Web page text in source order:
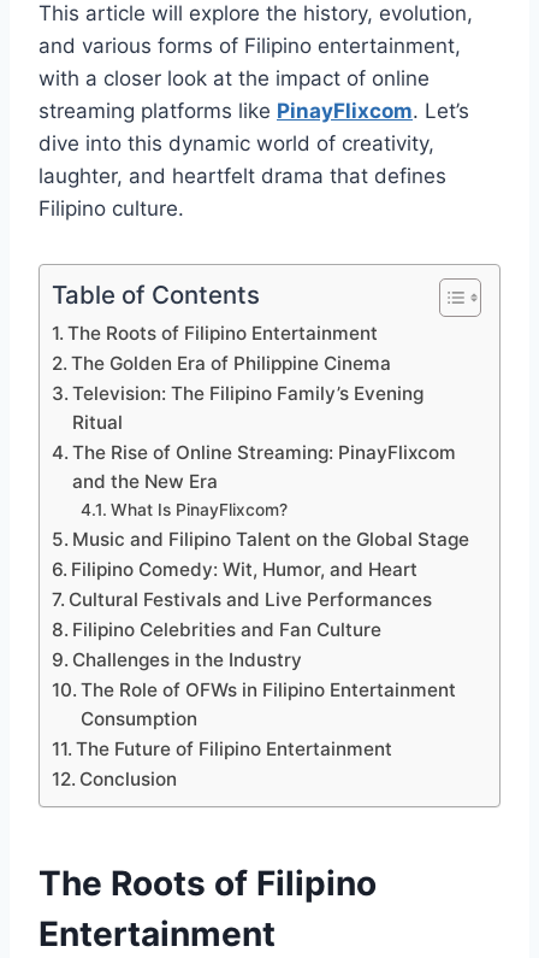
This article will explore the history, evolution,
and various forms of Filipino entertainment,
with a closer look at the impact of online
streaming platforms like PinayFlixcom. Let’s
dive into this dynamic world of creativity,
laughter, and heartfelt drama that defines
Filipino culture.
Table of Contents
The Roots of Filipino Entertainment
The Golden Era of Philippine Cinema
Television: The Filipino Family’s Evening
Ritual
The Rise of Online Streaming: PinayFlixcom
and the New Era
What Is PinayFlixcom?
Music and Filipino Talent on the Global Stage
Filipino Comedy: Wit, Humor, and Heart
Cultural Festivals and Live Performances
Filipino Celebrities and Fan Culture
Challenges in the Industry
The Role of OFWs in Filipino Entertainment
Consumption
The Future of Filipino Entertainment
Conclusion
The Roots of Filipino
Entertainment